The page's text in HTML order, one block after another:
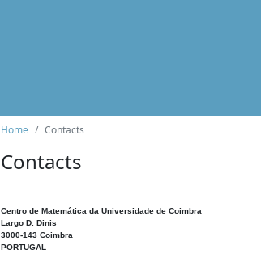
Home Contacts
Contacts
Centro de Matemática da Universidade de Coimbra
Largo D. Dinis
3000-143 Coimbra
PORTUGAL